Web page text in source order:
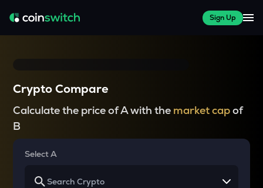
Sign Up
Crypto Compare
Calculate the price of A with the market capof
B
Select A